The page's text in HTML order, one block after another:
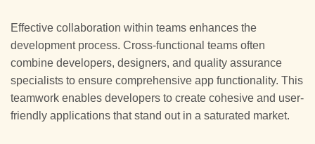
Effective collaboration within teams enhances the
development process. Cross-functional teams often
combine developers, designers, and quality assurance
specialists to ensure comprehensive app functionality. This
teamwork enables developers to create cohesive and user-
friendly applications that stand out in a saturated market.